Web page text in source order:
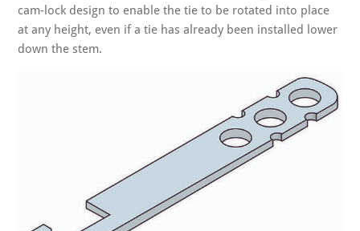
cam-lock design to enable the tie to be rotated into place
at any height, even if a tie has already been installed lower
down the stem.